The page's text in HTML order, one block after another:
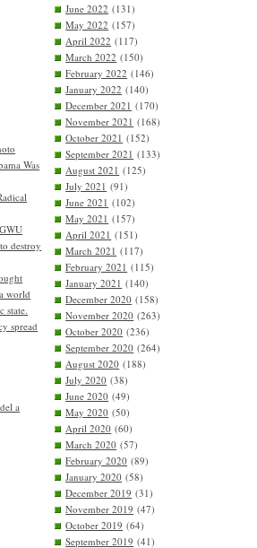
Was
destroy
world
state.
spread
a
June 2022 (131)
May 2022 (157)
April 2022 (117)
March 2022 (150)
February 2022 (146)
January 2022 (140)
December 2021 (170)
November 2021 (168)
October 2021 (152)
September 2021 (133)
August 2021 (125)
July 2021 (91)
June 2021 (102)
May 2021 (157)
April 2021 (151)
March 2021 (117)
February 2021 (115)
January 2021 (140)
December 2020 (158)
November 2020 (263)
October 2020 (236)
September 2020 (264)
August 2020 (188)
July 2020 (38)
June 2020 (49)
May 2020 (50)
April 2020 (60)
March 2020 (57)
February 2020 (89)
January 2020 (58)
December 2019 (31)
November 2019 (47)
October 2019 (64)
September 2019 (41)